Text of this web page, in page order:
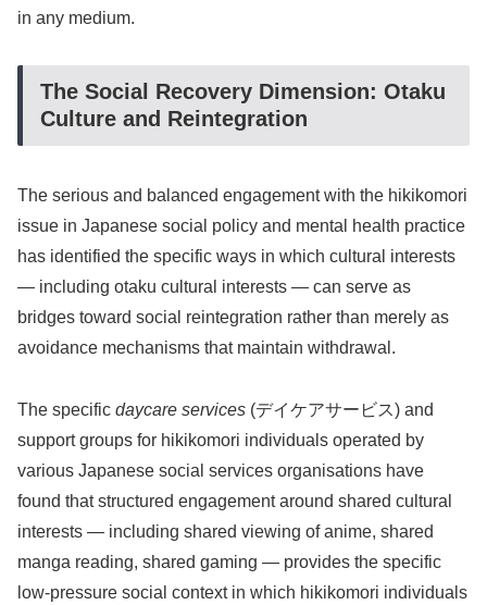
in any medium.
The Social Recovery Dimension: Otaku
Culture and Reintegration
The serious and balanced engagement with the hikikomori
issue in Japanese social policy and mental health practice
has identified the specific ways in which cultural interests
— including otaku cultural interests — can serve as
bridges toward social reintegration rather than merely as
avoidance mechanisms that maintain withdrawal.
The specific daycare services (デイケアサービス) and
support groups for hikikomori individuals operated by
various Japanese social services organisations have
found that structured engagement around shared cultural
interests — including shared viewing of anime, shared
manga reading, shared gaming — provides the specific
low-pressure social context in which hikikomori individuals